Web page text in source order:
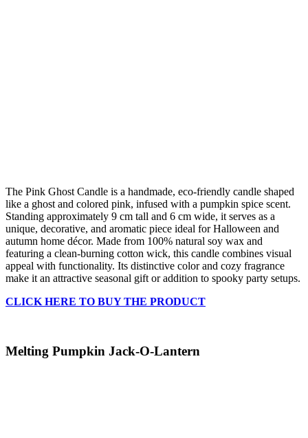
The Pink Ghost Candle is a handmade, eco-friendly candle shaped
like a ghost and colored pink, infused with a pumpkin spice scent.
Standing approximately 9 cm tall and 6 cm wide, it serves as a
unique, decorative, and aromatic piece ideal for Halloween and
autumn home décor. Made from 100% natural soy wax and
featuring a clean-burning cotton wick, this candle combines visual
appeal with functionality. Its distinctive color and cozy fragrance
make it an attractive seasonal gift or addition to spooky party setups.
CLICK HERE TO BUY THE PRODUCT
Melting Pumpkin Jack-O-Lantern